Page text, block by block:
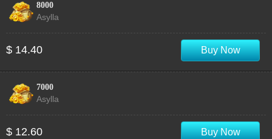
8000
Asylla
$ 14.40 Buy Now
7000
Asylla
$ 12.60 Buy Now